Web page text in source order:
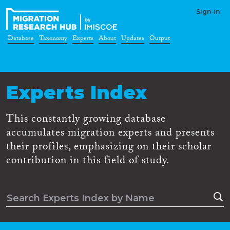
Sign-in
Database Taxonomy Experts About Updates Output
Experts Index
This constantly growing database
accumulates migration experts and presents
their profiles, emphasizing on their scholar
contribution in this field of study.